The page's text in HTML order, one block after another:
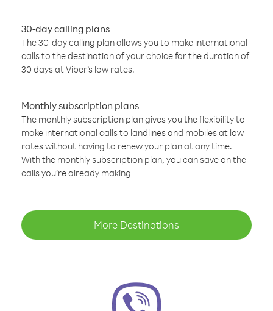
30-day calling plans
The 30-day calling plan allows you to make international
calls to the destination of your choice for the duration of
30 days at Viber’s low rates.
Monthly subscription plans
The monthly subscription plan gives you the flexibility to
make international calls to landlines and mobiles at low
rates without having to renew your plan at any time.
With the monthly subscription plan, you can save on the
calls you’re already making
More Destinations